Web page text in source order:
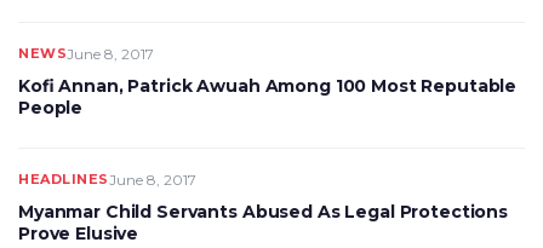
NEWSJune 8, 2017
Kofi Annan, Patrick Awuah Among 100 Most Reputable
People
HEADLINESJune 8, 2017
Myanmar Child Servants Abused As Legal Protections
Prove Elusive